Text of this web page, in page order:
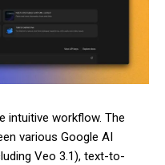
intuitive workflow. The
various Google AI
Veo 3.1), text-to-